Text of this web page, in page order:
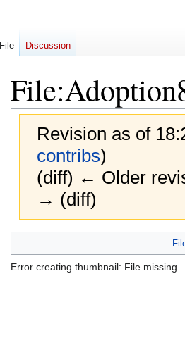
File:
Revision as of
contribs)
(diff) ← Older
→ (diff)
to
navigation
to
search
Error creating thumbnail: File missing
File Discussion